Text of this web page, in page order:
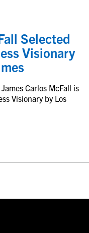
Selected
Visionary
Carlos McFall is
Visionary by Los